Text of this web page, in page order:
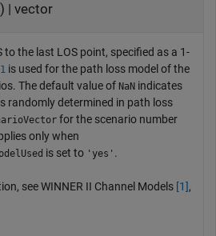
| vector
to the last LOS point, specified as a 1-
is used for the path loss model of the
The default value of NaN indicates
randomly determined in path loss
for the scenario number
only when
is set to 'yes' .
see WINNER II Channel Models [1],